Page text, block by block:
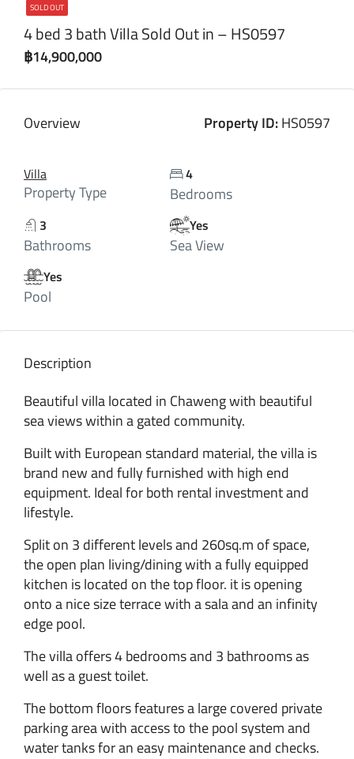
SOLD OUT
4 bed 3 bath Villa Sold Out in – HS0597
฿14,900,000
Overview Property ID:HS0597
Villa
Property Type
4
Bedrooms
3
Bathrooms
Yes
Sea View
Yes
Pool
Description
Beautiful villa located in Chaweng with beautiful
sea views within a gated community.
Built with European standard material, the villa is
brand new and fully furnished with high end
equipment. Ideal for both rental investment and
lifestyle.
Split on 3 different levels and 260sq.m of space,
the open plan living/dining with a fully equipped
kitchen is located on the top floor. it is opening
onto a nice size terrace with a sala and an infinity
edge pool.
The villa offers 4 bedrooms and 3 bathrooms as
well as a guest toilet.
The bottom floors features a large covered private
parking area with access to the pool system and
water tanks for an easy maintenance and checks.